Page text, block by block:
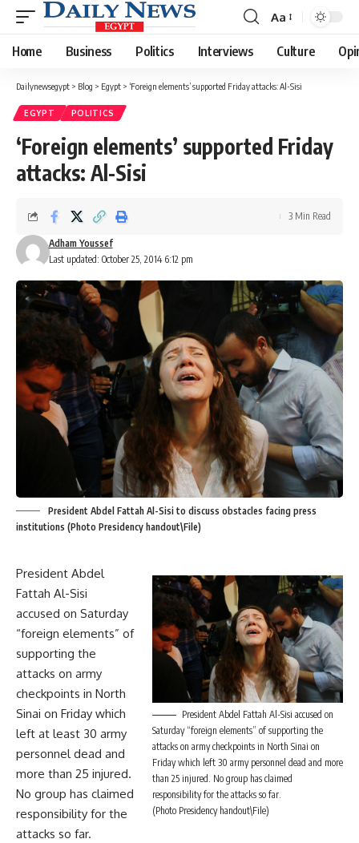
Font
Resizer
Aa
Home Business Politics Interviews Culture
Dailynewsegypt > Blog > Egypt > ‘Foreign elements’‪ supported Friday attacks: Al-Sisi
EGYPT POLITICS
‘Foreign elements’‪ supported Friday
attacks: Al-Sisi
Last updated: October 25, 2014 6:12 pm
Adham Youssef
3 Min Read
President Abdel Fattah Al-Sisi to discuss obstacles facing press
institutions (Photo Presidency handout\File)
President Abdel Fattah Al-Sisi accused on
Saturday “foreign elements” of supporting the
attacks on army checkpoints in North Sinai on
Friday which left 30 army personnel dead and more
than 25 injured. No group has claimed
responsibility for the attacks so far.
(Photo Presidency handout\File)
President Abdel
Fattah Al-Sisi
accused on Saturday
“foreign elements” of
supporting the
attacks on army
checkpoints in North
Sinai on Friday which
left at least 30 army
personnel dead and
more than 25 injured.
No group has claimed
responsibility for the
attacks so far.